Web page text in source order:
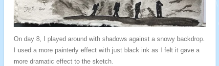
On day 8, I played around with shadows against a snowy backdrop.
I used a more painterly effect with just black ink as I felt it gave a
more dramatic effect to the sketch.